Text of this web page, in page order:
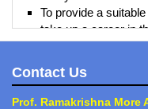
To provide a
take up a career in
College, Akurdi, is
Contact Information
Contact Us
Prof. Ramakrishna More